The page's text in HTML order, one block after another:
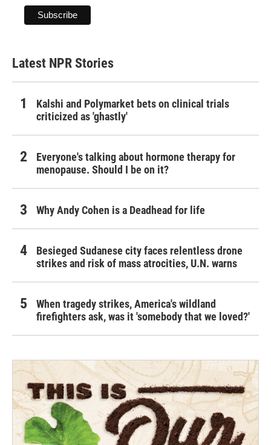
Latest NPR Stories
Kalshi and Polymarket bets on clinical trials
criticized as 'ghastly'
Everyone's talking about hormone therapy for
menopause. Should I be on it?
Why Andy Cohen is a Deadhead for life
Besieged Sudanese city faces relentless drone
strikes and risk of mass atrocities, U.N. warns
When tragedy strikes, America's wildland
firefighters ask, was it 'somebody that we loved?'